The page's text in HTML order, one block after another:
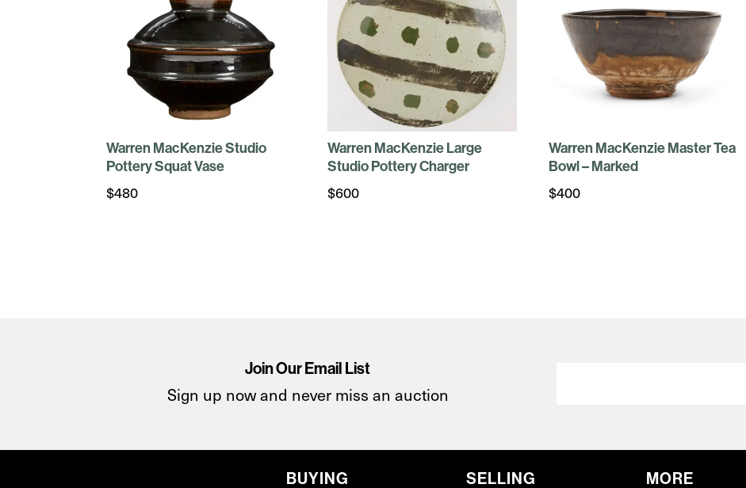
Warren MacKenzie Studio
Pottery Squat Vase
$480
Warren MacKenzie Large
Studio Pottery Charger
$600
Warren MacKenzie Master Tea
Bowl – Marked
$400
Join Our Email List
Sign up now and never miss an auction
BUYING SELLING MORE